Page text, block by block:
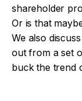
shareholder
Or is that
We also
out from a set
buck the trend